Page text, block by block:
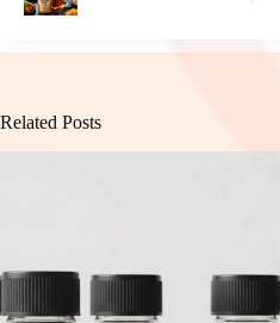
Related Posts